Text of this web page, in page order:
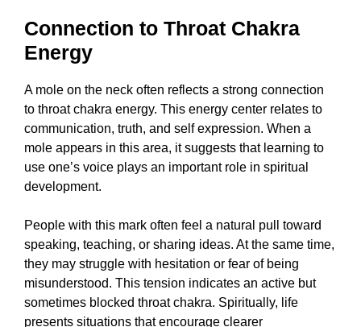
Connection to Throat Chakra
Energy
A mole on the neck often reflects a strong connection
to throat chakra energy. This energy center relates to
communication, truth, and self expression. When a
mole appears in this area, it suggests that learning to
use one’s voice plays an important role in spiritual
development.
People with this mark often feel a natural pull toward
speaking, teaching, or sharing ideas. At the same time,
they may struggle with hesitation or fear of being
misunderstood. This tension indicates an active but
sometimes blocked throat chakra. Spiritually, life
presents situations that encourage clearer